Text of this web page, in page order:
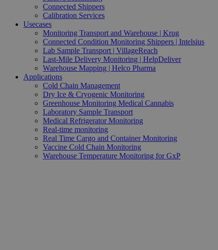
Connected Shippers
Calibration Services
Usecases
Monitoring Transport and Warehouse | Krug
Connected Condition Monitoring Shippers | Intelsius
Lab Sample Transport | VillageReach
Last-Mile Delivery Monitoring | HelpDeliver
Warehouse Mapping | Helco Pharma
Applications
Cold Chain Management
Dry Ice & Cryogenic Monitoring
Greenhouse Monitoring Medical Cannabis
Laboratory Sample Transport
Medical Refrigerator Monitoring
Real-time monitoring
Real Time Cargo and Container Monitoring
Vaccine Cold Chain Monitoring
Warehouse Temperature Monitoring for GxP